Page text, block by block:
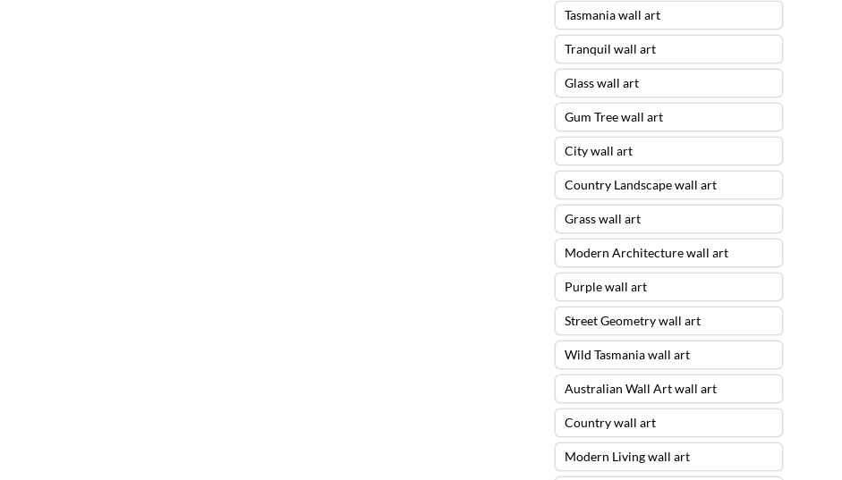
Tasmania wall art
Tranquil wall art
Glass wall art
Gum Tree wall art
City wall art
Country Landscape wall art
Grass wall art
Modern Architecture wall art
Purple wall art
Street Geometry wall art
Wild Tasmania wall art
Australian Wall Art wall art
Country wall art
Modern Living wall art